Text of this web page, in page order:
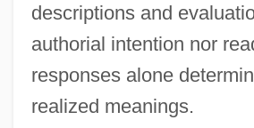
descriptions and
authorial intention nor
responses alone
realized meanings.